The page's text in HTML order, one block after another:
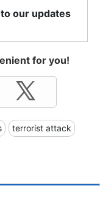
our updates
for you!
terrorist attack